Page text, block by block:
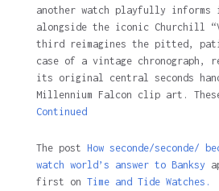
another watch playfully informs
alongside the iconic Churchill
third reimagines the pitted,
case of a vintage chronograph,
its original central seconds
Millennium Falcon clip art.
Continued
The post How seconde/seconde/
watch world’s answer to Banksy
first on Time and Tide Watches.